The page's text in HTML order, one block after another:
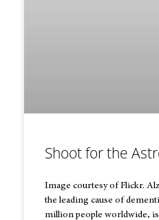
Shoot for the
Image courtesy of Flickr.
the leading cause of
million people worldwide,